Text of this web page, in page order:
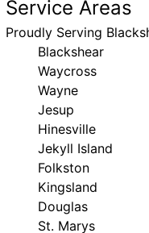
Service Areas
Proudly Serving
Blackshear
Waycross
Wayne
Jesup
Hinesville
Jekyll Island
Folkston
Kingsland
Douglas
St. Marys